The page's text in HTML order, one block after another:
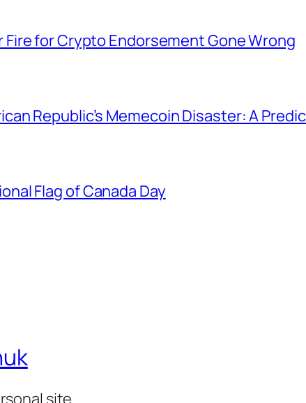
Fire for Crypto Endorsement Gone Wrong
Republic’s Memecoin Disaster: A
Flag of Canada Day
site